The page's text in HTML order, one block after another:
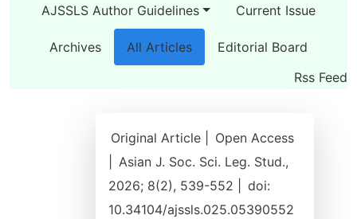
AJSSLS Author Guidelines Current Issue
Archives All Articles
Editorial Board
Rss Feed
Original Article |
Open Access
Asian J. Soc. Sci. Leg. Stud.,
2026; 8(2), 539-552 |
doi:
10.34104/ajssls.025.05390552